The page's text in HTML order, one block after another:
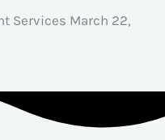
Services March 22,